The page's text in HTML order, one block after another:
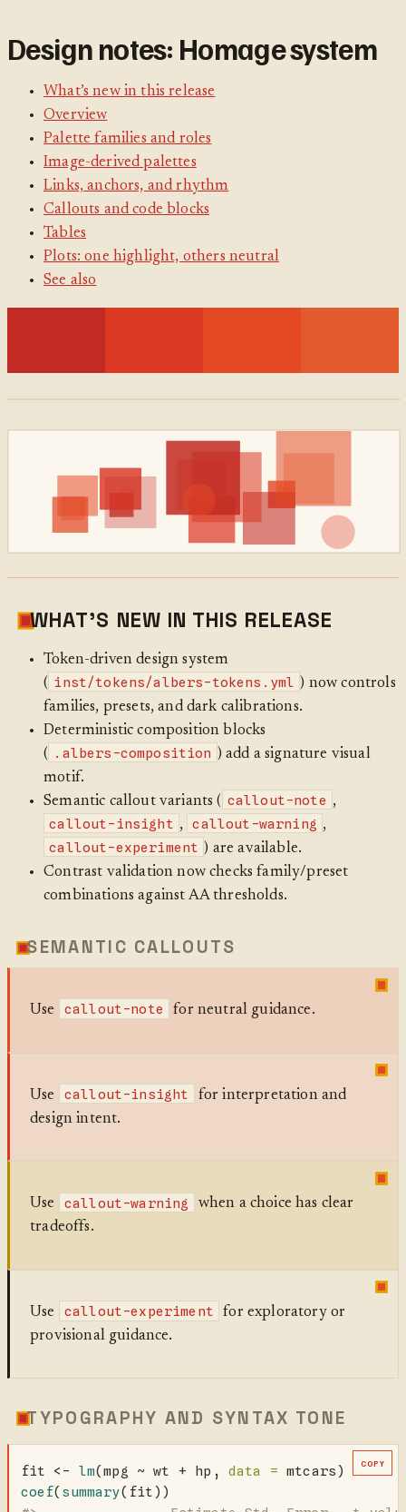
Design notes: Homage system
What’s new in this release
Overview
Palette families and roles
Image-derived palettes
Links, anchors, and rhythm
Callouts and code blocks
Tables
Plots: one highlight, others neutral
See also
WHAT’S NEW IN THIS RELEASE
Token-driven design system
( inst/tokens/albers-tokens.yml ) now controls
families, presets, and dark calibrations.
Deterministic composition blocks
(
.albers-composition ) add a signature visual
motif.
Semantic callout variants ( callout-note ,
callout-insight , callout-warning ,
callout-experiment ) are available.
Contrast validation now checks family/preset
combinations against AA thresholds.
SEMANTIC CALLOUTS
Use callout-note for neutral guidance.
Use callout-insight
for interpretation and
design intent.
Use callout-warning
when a choice has clear
tradeoffs.
Use callout-experiment
for exploratory or
provisional guidance.
TYPOGRAPHY AND SYNTAX TONE
fit <- lm(mpg ~ wt + hp, data = mtcars)
coef(summary(fit))
COPY